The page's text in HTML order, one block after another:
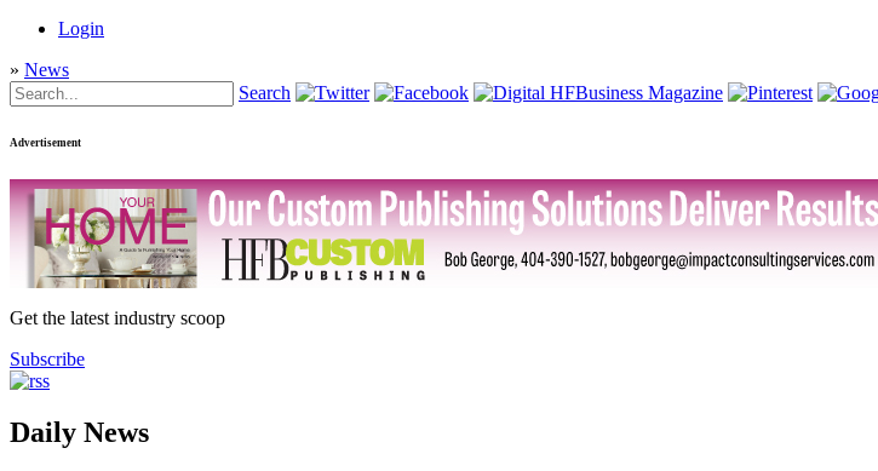
Login
» News
Search
Advertisement
Get the latest industry scoop
Subscribe
Daily News